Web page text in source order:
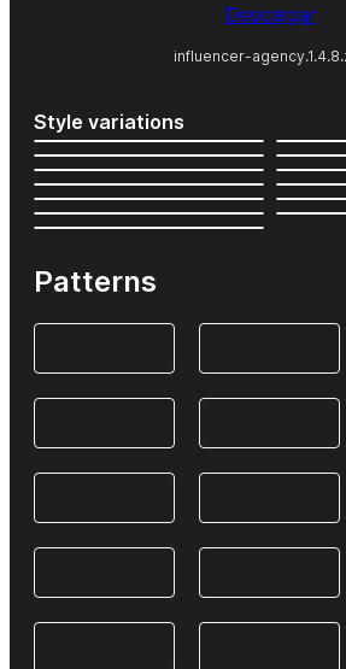
Descargar
influencer-
Style variations
Patterns